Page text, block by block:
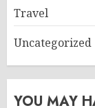
Travel
Uncategorized
YOU MAY